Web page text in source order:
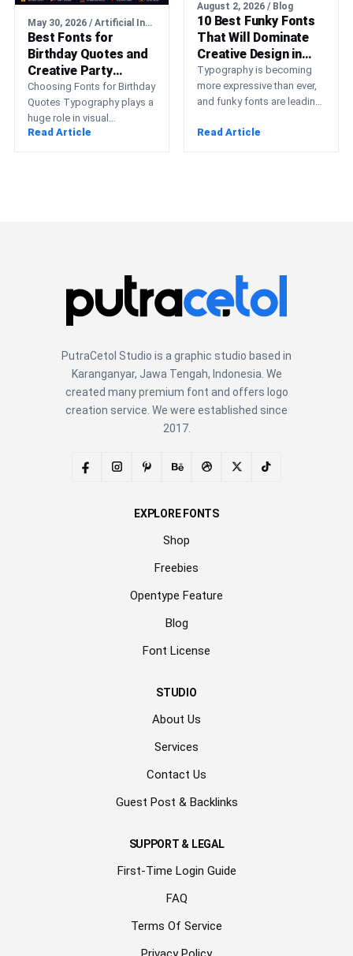
May 30, 2026 / Artificial Intelligence
Best Fonts for
Birthday Quotes and
Creative Party
Designs
Choosing Fonts for Birthday
Quotes Typography plays a
huge role in visual
communication, especially
in designs meant to
Read Article
August 2, 2026 / Blog
10 Best Funky Fonts
That Will Dominate
Creative Design in
2026
Typography is becoming
more expressive than ever,
and funky fonts are leading
of relying on minimal,
neutral…
Read Article
PutraCetol Studio is a graphic studio based in
Karanganyar, Jawa Tengah, Indonesia. We
created many premium font and offers logo
creation service. We were established since
2017.
EXPLORE FONTS
Shop
Freebies
Opentype Feature
Blog
Font License
STUDIO
About Us
Services
Contact Us
Guest Post & Backlinks
SUPPORT & LEGAL
First-Time Login Guide
FAQ
Terms Of Service